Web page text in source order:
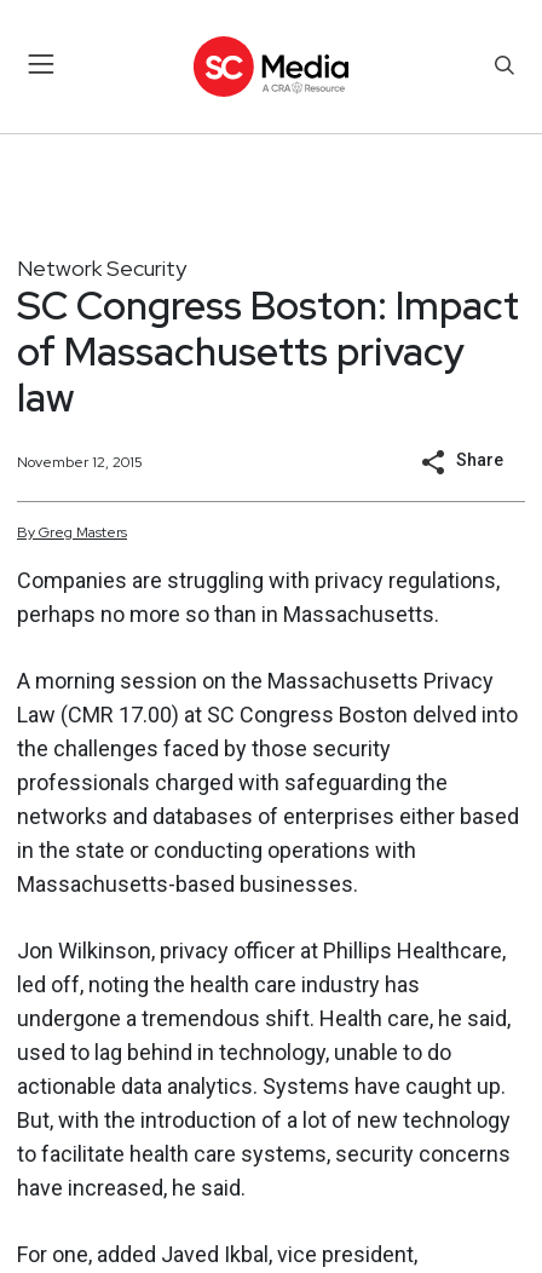
Network Security
SC Congress Boston: Impact
of Massachusetts privacy
law
November 12, 2015 Share
ByGreg Masters
Companies are struggling with privacy regulations,
perhaps no more so than in Massachusetts.
A morning session on the Massachusetts Privacy
Law (CMR 17.00) at SC Congress Boston delved into
the challenges faced by those security
professionals charged with safeguarding the
networks and databases of enterprises either based
in the state or conducting operations with
Massachusetts-based businesses.
Jon Wilkinson, privacy officer at Phillips Healthcare,
led off, noting the health care industry has
undergone a tremendous shift. Health care, he said,
used to lag behind in technology, unable to do
actionable data analytics. Systems have caught up.
But, with the introduction of a lot of new technology
to facilitate health care systems, security concerns
have increased, he said.
For one, added Javed Ikbal, vice president,